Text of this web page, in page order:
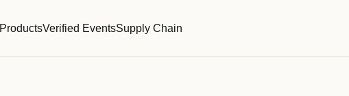
ProductsVerified EventsSupply Chain